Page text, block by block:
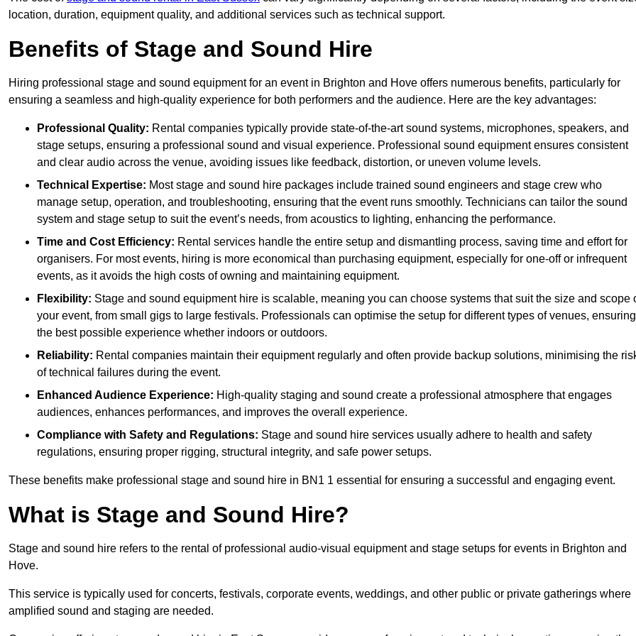
location, duration, equipment quality, and additional services such as technical support.
Benefits of Stage and Sound Hire
Hiring professional stage and sound equipment for an event in Brighton and Hove offers numerous benefits, particularly for
ensuring a seamless and high-quality experience for both performers and the audience. Here are the key advantages:
Professional Quality: Rental companies typically provide state-of-the-art sound systems, microphones, speakers, and
stage setups, ensuring a professional sound and visual experience. Professional sound equipment ensures consistent
and clear audio across the venue, avoiding issues like feedback, distortion, or uneven volume levels.
Technical Expertise: Most stage and sound hire packages include trained sound engineers and stage crew who
manage setup, operation, and troubleshooting, ensuring that the event runs smoothly. Technicians can tailor the sound
system and stage setup to suit the event’s needs, from acoustics to lighting, enhancing the performance.
Time and Cost Efficiency: Rental services handle the entire setup and dismantling process, saving time and effort for
organisers. For most events, hiring is more economical than purchasing equipment, especially for one-off or infrequent
events, as it avoids the high costs of owning and maintaining equipment.
Flexibility: Stage and sound equipment hire is scalable, meaning you can choose systems that suit the size and scope
your event, from small gigs to large festivals. Professionals can optimise the setup for different types of venues, ensuring
the best possible experience whether indoors or outdoors.
Reliability: Rental companies maintain their equipment regularly and often provide backup solutions, minimising the
of technical failures during the event.
Enhanced Audience Experience: High-quality staging and sound create a professional atmosphere that engages
audiences, enhances performances, and improves the overall experience.
Compliance with Safety and Regulations: Stage and sound hire services usually adhere to health and safety
regulations, ensuring proper rigging, structural integrity, and safe power setups.
These benefits make professional stage and sound hire in BN1 1 essential for ensuring a successful and engaging event.
What is Stage and Sound Hire?
Stage and sound hire refers to the rental of professional audio-visual equipment and stage setups for events in Brighton and
Hove.
This service is typically used for concerts, festivals, corporate events, weddings, and other public or private gatherings where
amplified sound and staging are needed.